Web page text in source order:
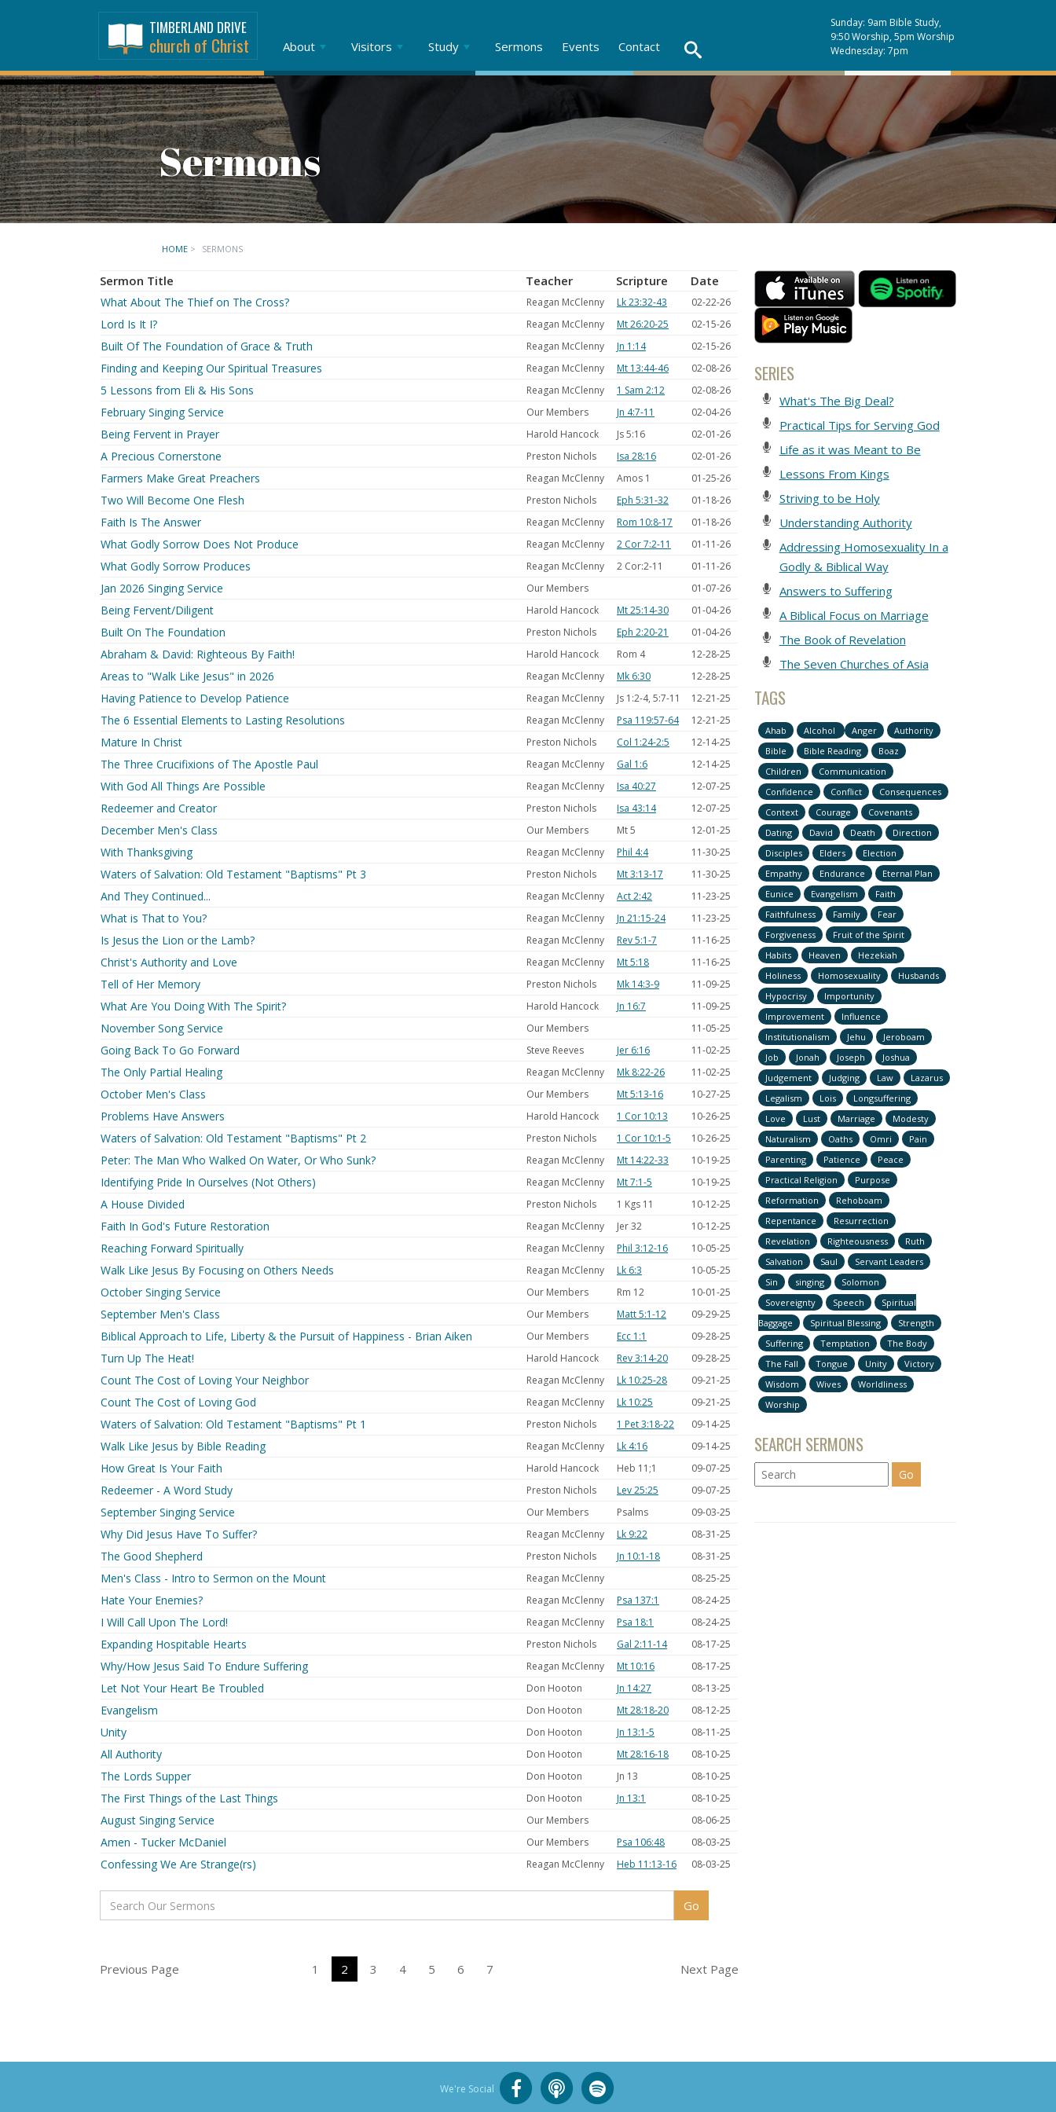
TIMBERLAND DRIVE
church of Christ
Sunday: 9am Bible Study,
9:50 Worship, 5pm Worship
Wednesday: 7pm
About Visitors Study Sermons Events Contact
Sermons
HOME > SERMONS
Sermon Title Teacher Scripture Date
What About The Thief on The Cross? Reagan McClenny Lk 23:32-43 02-22-26
Lord Is It I? Reagan McClenny Mt 26:20-25 02-15-26
Built Of The Foundation of Grace & Truth Reagan McClenny Jn 1:14 02-15-26
Finding and Keeping Our Spiritual Treasures Reagan McClenny Mt 13:44-46 02-08-26
5 Lessons from Eli & His Sons Reagan McClenny 1 Sam 2:12 02-08-26
February Singing Service Our Members Jn 4:7-11 02-04-26
Being Fervent in Prayer Harold Hancock Js 5:16 02-01-26
A Precious Cornerstone Preston Nichols Isa 28:16 02-01-26
Farmers Make Great Preachers Reagan McClenny Amos 1 01-25-26
Two Will Become One Flesh Preston Nichols Eph 5:31-32 01-18-26
Faith Is The Answer Reagan McClenny Rom 10:8-17 01-18-26
What Godly Sorrow Does Not Produce Reagan McClenny 2 Cor 7:2-11 01-11-26
What Godly Sorrow Produces Reagan McClenny 2 Cor:2-11 01-11-26
Jan 2026 Singing Service Our Members 01-07-26
Being Fervent/Diligent Harold Hancock Mt 25:14-30 01-04-26
Built On The Foundation Preston Nichols Eph 2:20-21 01-04-26
Abraham & David: Righteous By Faith! Harold Hancock Rom 4 12-28-25
Areas to "Walk Like Jesus" in 2026 Reagan McClenny Mk 6:30 12-28-25
Having Patience to Develop Patience Reagan McClenny Js 1:2-4, 5:7-11 12-21-25
The 6 Essential Elements to Lasting Resolutions Reagan McClenny Psa 119:57-64 12-21-25
Mature In Christ Preston Nichols Col 1:24-2:5 12-14-25
The Three Crucifixions of The Apostle Paul Reagan McClenny Gal 1:6 12-14-25
With God All Things Are Possible Reagan McClenny Isa 40:27 12-07-25
Redeemer and Creator Preston Nichols Isa 43:14 12-07-25
December Men's Class Our Members Mt 5 12-01-25
With Thanksgiving Reagan McClenny Phil 4:4 11-30-25
Waters of Salvation: Old Testament "Baptisms" Pt 3 Preston Nichols Mt 3:13-17 11-30-25
And They Continued... Reagan McClenny Act 2:42 11-23-25
What is That to You? Reagan McClenny Jn 21:15-24 11-23-25
Is Jesus the Lion or the Lamb? Reagan McClenny Rev 5:1-7 11-16-25
Christ's Authority and Love Reagan McClenny Mt 5:18 11-16-25
Tell of Her Memory Preston Nichols Mk 14:3-9 11-09-25
What Are You Doing With The Spirit? Harold Hancock Jn 16:7 11-09-25
November Song Service Our Members 11-05-25
Going Back To Go Forward Steve Reeves Jer 6:16 11-02-25
The Only Partial Healing Reagan McClenny Mk 8:22-26 11-02-25
October Men's Class Our Members Mt 5:13-16 10-27-25
Problems Have Answers Harold Hancock 1 Cor 10:13 10-26-25
Waters of Salvation: Old Testament "Baptisms" Pt 2 Preston Nichols 1 Cor 10:1-5 10-26-25
Peter: The Man Who Walked On Water, Or Who Sunk? Reagan McClenny Mt 14:22-33 10-19-25
Identifying Pride In Ourselves (Not Others) Reagan McClenny Mt 7:1-5 10-19-25
A House Divided Preston Nichols 1 Kgs 11 10-12-25
Faith In God's Future Restoration Reagan McClenny Jer 32 10-12-25
Reaching Forward Spiritually Reagan McClenny Phil 3:12-16 10-05-25
Walk Like Jesus By Focusing on Others Needs Reagan McClenny Lk 6:3 10-05-25
October Singing Service Our Members Rm 12 10-01-25
September Men's Class Our Members Matt 5:1-12 09-29-25
Biblical Approach to Life, Liberty & the Pursuit of Happiness - Brian Aiken Our Members Ecc 1:1 09-28-25
Turn Up The Heat! Harold Hancock Rev 3:14-20 09-28-25
Count The Cost of Loving Your Neighbor Reagan McClenny Lk 10:25-28 09-21-25
Count The Cost of Loving God Reagan McClenny Lk 10:25 09-21-25
Waters of Salvation: Old Testament "Baptisms" Pt 1 Preston Nichols 1 Pet 3:18-22 09-14-25
Walk Like Jesus by Bible Reading Reagan McClenny Lk 4:16 09-14-25
How Great Is Your Faith Harold Hancock Heb 11 ;1 09-07-25
Redeemer - A Word Study Preston Nichols Lev 25:25 09-07-25
September Singing Service Our Members Psalms 09-03-25
Why Did Jesus Have To Suffer? Reagan McClenny Lk 9:22 08-31-25
The Good Shepherd Preston Nichols Jn 10:1-18 08-31-25
Men's Class - Intro to Sermon on the Mount Reagan McClenny 08-25-25
Hate Your Enemies? Reagan McClenny Psa 137:1 08-24-25
I Will Call Upon The Lord! Reagan McClenny Psa 18:1 08-24-25
Expanding Hospitable Hearts Preston Nichols Gal 2:11-14 08-17-25
Why/How Jesus Said To Endure Suffering Reagan McClenny Mt 10:16 08-17-25
Let Not Your Heart Be Troubled Don Hooton Jn 14:27 08-13-25
Evangelism Don Hooton Mt 28:18-20 08-12-25
Unity Don Hooton Jn 13:1-5 08-11-25
All Authority Don Hooton Mt 28:16-18 08-10-25
The Lords Supper Don Hooton Jn 13 08-10-25
The First Things of the Last Things Don Hooton Jn 13:1 08-10-25
August Singing Service Our Members 08-06-25
Amen - Tucker McDaniel Our Members Psa 106:48 08-03-25
Confessing We Are Strange(rs) Reagan McClenny Heb 11:13-16 08-03-25
Previous Page 1 2 3 4 5 6 7 Next Page
SERIES
What's The Big Deal?
Practical Tips for Serving God
Life as it was Meant to Be
Lessons From Kings
Striving to be Holy
Understanding Authority
Addressing Homosexuality In a
Godly & Biblical Way
Answers to Suffering
A Biblical Focus on Marriage
The Book of Revelation
The Seven Churches of Asia
TAGS
Ahab Alcohol Anger
Authority
Bible
Bible Reading
Boaz
Children
Communication
Confidence
Conflict
Consequences
Context
Courage
Covenants
Dating
David Death
Direction
Disciples
Elders
Election
Empathy
Endurance
Eternal Plan
Eunice
Evangelism
Faith
Faithfulness
Family
Fear
Forgiveness
Fruit of the Spirit
Habits
Heaven
Hezekiah
Holiness
Homosexuality
Husbands
Hypocrisy
Importunity
Improvement
Influence
Institutionalism
Jehu
Jeroboam
Job
Jonah Joseph
Joshua
Judgement
Judging Law
Lazarus
Legalism
Lois
Longsuffering
Love
Lust Marriage
Modesty
Naturalism
Oaths Omri
Pain
Parenting
Patience
Peace
Practical Religion
Purpose
Reformation
Rehoboam
Repentance
Resurrection
Revelation
Righteousness
Ruth
Salvation
Saul
Servant Leaders
Sin
singing
Solomon
Sovereignty
Speech
Spiritual
Baggage
Spiritual Blessing
Strength
Suffering
Temptation
The Body
The Fall
Tongue Unity
Victory
Wisdom
Wives
Worldliness
Worship
SEARCH SERMONS
We're Social